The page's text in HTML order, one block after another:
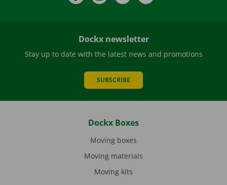
Dockx newsletter
Stay up to date with the latest news and promotions
SUBSCRIBE
Dockx Boxes
Moving boxes
Moving materials
Moving kits